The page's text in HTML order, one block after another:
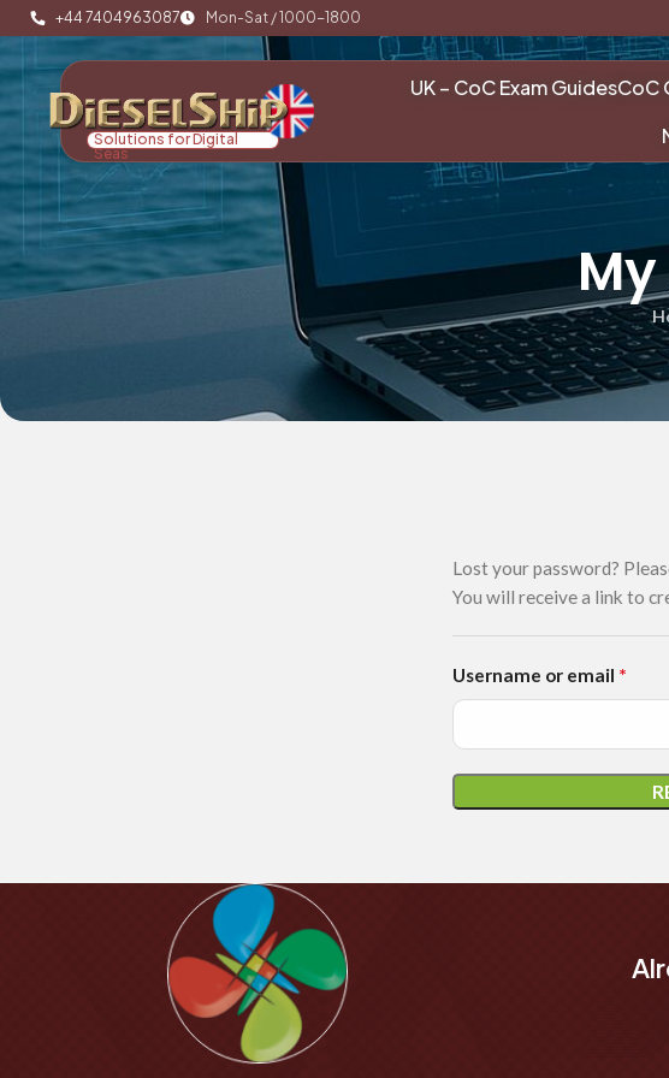
+44 7404963087 Mon-Sat / 1000-1800
Solutions for Digital
Seas
UK – CoC Exam GuidesCoC
Lost your password?
You will receive a link to
Username or email *